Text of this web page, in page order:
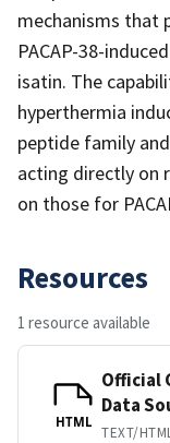
mechanisms that
PACAP-38-
isatin. The
hyperthermia
peptide family
acting directly on
on those for
Resources
1 resource available
HTML
Official
Data
TEXT/